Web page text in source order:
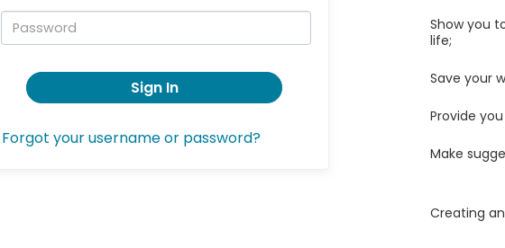
Password:
Sign In
Forgot your username or password?
Show you
life;
Save your
Provide
Make
Creating